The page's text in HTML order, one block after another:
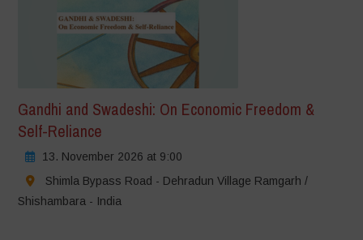
Gandhi and Swadeshi: On Economic Freedom &
Self-Reliance
13. November 2026 at 9:00
Shimla Bypass Road - Dehradun Village Ramgarh /
Shishambara - India